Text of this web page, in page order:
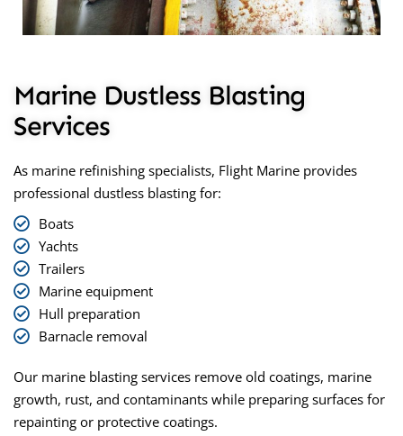
Marine Dustless Blasting
Services
As marine refinishing specialists, Flight Marine provides
professional dustless blasting for:
Boats
Yachts
Trailers
Marine equipment
Hull preparation
Barnacle removal
Our marine blasting services remove old coatings, marine
growth, rust, and contaminants while preparing surfaces for
repainting or protective coatings.